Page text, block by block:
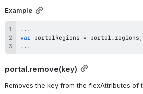
Example
...
var portalRegions = portal . regions ;
...
portal.remove(key)
Removes the key from the flexAttributes of